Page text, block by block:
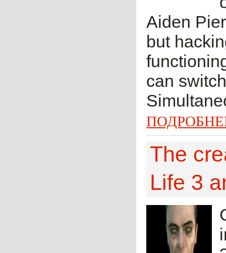
Aiden
but
can
The
Life 3